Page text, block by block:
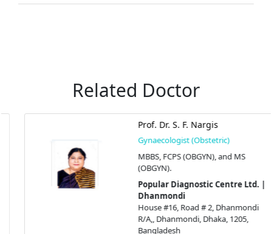
Related Doctor
Prof. Dr. S. F. Nargis
Gynaecologist (Obstetric)
MBBS, FCPS (OBGYN), and MS
(OBGYN).
Popular Diagnostic Centre Ltd. |
Dhanmondi
House #16, Road # 2, Dhanmondi
R/A,, Dhanmondi, Dhaka, 1205,
Bangladesh